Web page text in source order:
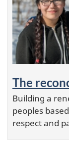
t
u
r
e
d
The
Building a
peoples
respect and